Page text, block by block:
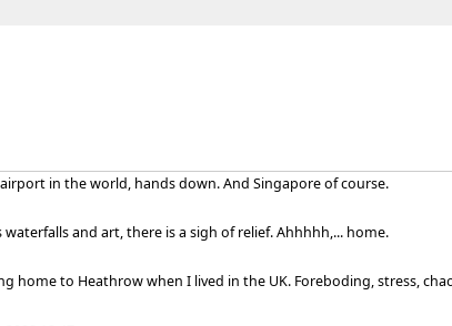
in the world, hands down. And Singapore of course.
and art, there is a sigh of relief. Ahhhhh,... home.
home to Heathrow when I lived in the UK. Foreboding, stress,